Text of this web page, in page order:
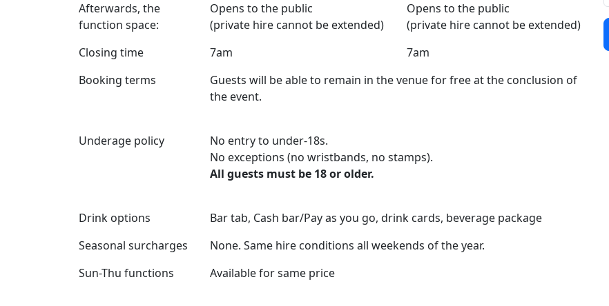
Afterwards, the
function space:
Opens to the public
(private hire cannot be extended)
Opens to the public
(private hire cannot be extended)
Closing time
7am
7am
Booking terms
Guests will be able to remain in the venue for free at the conclusion of
the event.
Underage policy
No entry to under-18s.
No exceptions (no wristbands, no stamps).
All guests must be 18 or older.
Drink options
Bar tab, Cash bar/Pay as you go, drink cards, beverage package
Seasonal surcharges
None. Same hire conditions all weekends of the year.
Sun-Thu functions
Available for same price